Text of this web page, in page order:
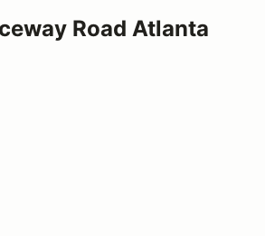
Road Atlanta